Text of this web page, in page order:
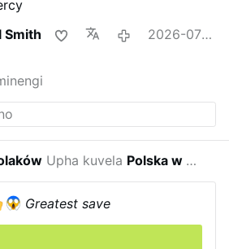
I'm sure, but we'll need
Smith
2026-07-01
Upha kuvela Polska w wojnie hybrydowej
Greatest save